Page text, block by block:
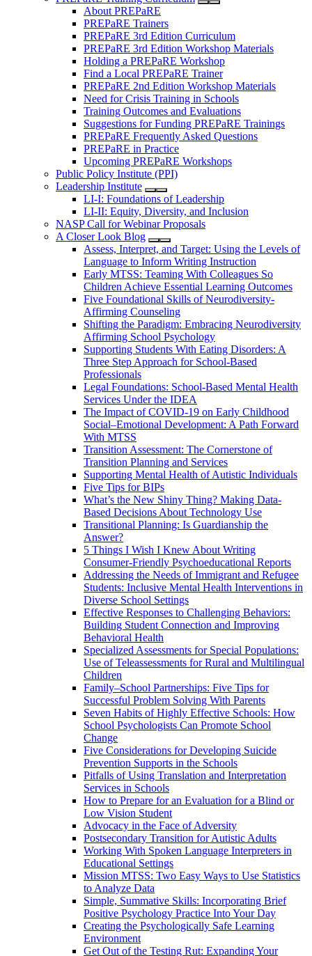
About PREPaRE
PREPaRE Trainers
PREPaRE 3rd Edition Curriculum
PREPaRE 3rd Edition Workshop Materials
Holding a PREPaRE Workshop
Find a Local PREPaRE Trainer
PREPaRE 2nd Edition Workshop Materials
Need for Crisis Training in Schools
Training Outcomes and Evaluations
Suggestions for Funding PREPaRE Trainings
PREPaRE Frequently Asked Questions
PREPaRE in Practice
Upcoming PREPaRE Workshops
Public Policy Institute (PPI)
Leadership Institute
LI-I: Foundations of Leadership
LI-II: Equity, Diversity, and Inclusion
NASP Call for Webinar Proposals
A Closer Look Blog
Assess, Interpret, and Target: Using the Levels of
Language to Inform Writing Instruction
Early MTSS: Teaming With Colleagues So
Children Achieve Essential Learning Outcomes
Five Foundational Skills of Neurodiversity-
Affirming Counseling
Shifting the Paradigm: Embracing Neurodiversity
Affirming School Psychology
Supporting Students With Eating Disorders: A
Three Step Approach for School-Based
Professionals
Legal Foundations: School-Based Mental Health
Services Under the IDEA
The Impact of COVID-19 on Early Childhood
Social–Emotional Development: A Path Forward
With MTSS
Transition Assessment: The Cornerstone of
Transition Planning and Services
Supporting Mental Health of Autistic Individuals
Five Tips for BIPs
What’s the New Shiny Thing? Making Data-
Based Decisions About Technology Use
Transitional Planning: Is Guardianship the
Answer?
5 Things I Wish I Knew About Writing
Consumer-Friendly Psychoeducational Reports
Addressing the Needs of Immigrant and Refugee
Students: Inclusive Mental Health Interventions in
Diverse School Settings
Effective Responses to Challenging Behaviors:
Building Student Connection and Improving
Behavioral Health
Specialized Assessments for Special Populations:
Use of Teleassessments for Rural and Multilingual
Children
Family–School Partnerships: Five Tips for
Successful Problem Solving With Parents
Seven Habits of Highly Effective Schools: How
School Psychologists Can Promote School
Change
Five Considerations for Developing Suicide
Prevention Supports in the Schools
Pitfalls of Using Translation and Interpretation
Services in Schools
How to Prepare for an Evaluation for a Blind or
Low Vision Student
Advocacy in the Face of Adversity
Postsecondary Transition for Autistic Adults
Working With Spoken Language Interpreters in
Educational Settings
Mission MTSS: Two Easy Ways to Use Statistics
to Analyze Data
Simple, Summative Skills: Incorporating Brief
Positive Psychology Practice Into Your Day
Creating the Psychologically Safe Learning
Environment
Get Out of the Testing Rut: Expanding Your